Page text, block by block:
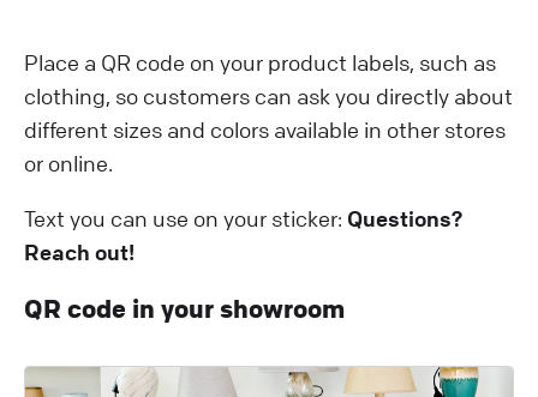
Place a QR code on your product labels, such as
clothing, so customers can ask you directly about
different sizes and colors available in other stores
or online.
Text you can use on your sticker: Questions?
Reach out!
QR code in your showroom